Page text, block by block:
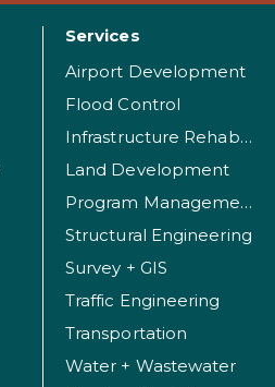
Services
Airport Development
Flood Control
Infrastructure Rehabilitation
Land Development
Program Management
Structural Engineering
Survey + GIS
Traffic Engineering
Transportation
Water + Wastewater